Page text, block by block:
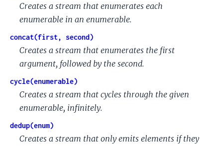
Creates a stream that enumerates each
enumerable in an enumerable.
concat(first, second)
Creates a stream that enumerates the first
argument, followed by the second.
cycle(enumerable)
Creates a stream that cycles through the given
enumerable, infinitely.
dedup(enum)
Creates a stream that only emits elements if they